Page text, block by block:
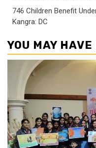
746 Children Benefit
Kangra: DC
YOU MAY